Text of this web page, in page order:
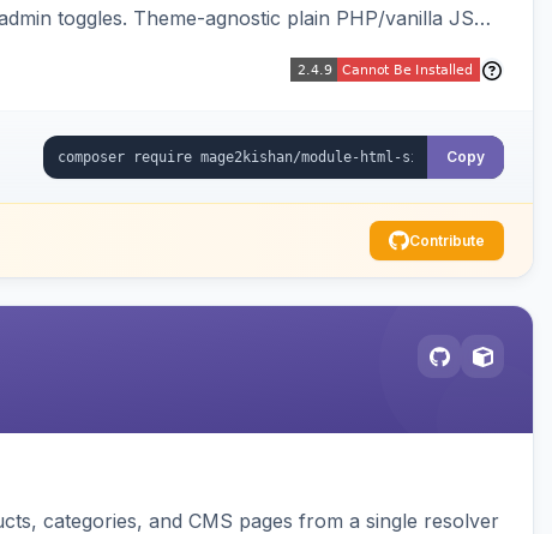
toggles. Theme-agnostic plain PHP/vanilla JS
Copy
Contribute
categories, and CMS pages from a single resolver